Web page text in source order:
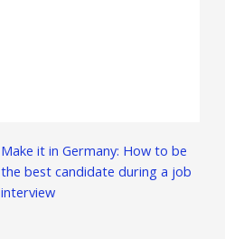
Make it in Germany: How to be
the best candidate during a job
interview